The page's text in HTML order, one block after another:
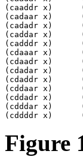
(caaddr x)
(cadaar x)
(cadadr x)
(caddar x)
(cadddr x)
(cdaaar x)
(cdaadr x)
(cdadar x)
(cdaddr x)
(cddaar x)
(cddadr x)
(cdddar x)
Figure